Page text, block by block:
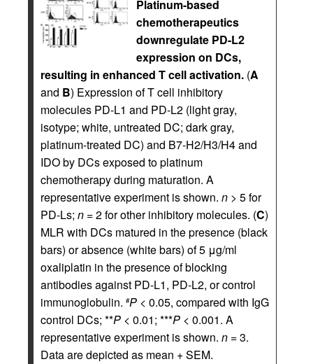
Platinum-based
chemotherapeutics
downregulate PD-L2
expression on DCs,
resulting in enhanced T cell activation. (A
and B) Expression of T cell inhibitory
molecules PD-L1 and PD-L2 (light gray,
isotype; white, untreated DC; dark gray,
platinum-treated DC) and B7-H2/H3/H4 and
IDO by DCs exposed to platinum
chemotherapy during maturation. A
representative experiment is shown. n > 5 for
PD-Ls; n = 2 for other inhibitory molecules. (C)
MLR with DCs matured in the presence (black
bars) or absence (white bars) of 5 μg/ml
oxaliplatin in the presence of blocking
antibodies against PD-L1, PD-L2, or control
immunoglobulin. #P < 0.05, compared with IgG
control DCs; **P < 0.01; ***P < 0.001. A
representative experiment is shown. n = 3.
Data are depicted as mean + SEM.